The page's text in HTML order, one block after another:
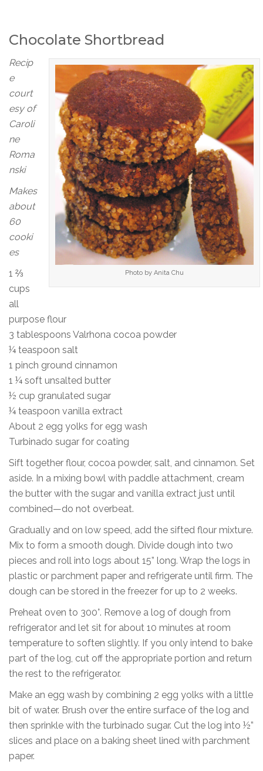
Chocolate Shortbread
Photo by Anita Chu
Recip
e
court
esy of
Caroli
ne
Roma
nski
Makes
about
60
cooki
es
1 ⅔
cups
all
purpose flour
3 tablespoons Valrhona cocoa powder
¼ teaspoon salt
1 pinch ground cinnamon
1 ¼ soft unsalted butter
½ cup granulated sugar
¼ teaspoon vanilla extract
About 2 egg yolks for egg wash
Turbinado sugar for coating
Sift together flour, cocoa powder, salt, and cinnamon. Set
aside. In a mixing bowl with paddle attachment, cream
the butter with the sugar and vanilla extract just until
combined—do not overbeat.
Gradually and on low speed, add the sifted flour mixture.
Mix to form a smooth dough. Divide dough into two
pieces and roll into logs about 15” long. Wrap the logs in
plastic or parchment paper and refrigerate until firm. The
dough can be stored in the freezer for up to 2 weeks.
Preheat oven to 300°. Remove a log of dough from
refrigerator and let sit for about 10 minutes at room
temperature to soften slightly. If you only intend to bake
part of the log, cut off the appropriate portion and return
the rest to the refrigerator.
Make an egg wash by combining 2 egg yolks with a little
bit of water. Brush over the entire surface of the log and
then sprinkle with the turbinado sugar. Cut the log into ½”
slices and place on a baking sheet lined with parchment
paper.